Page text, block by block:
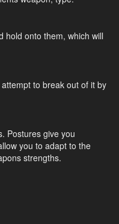
hold onto them, which will
to break out of it by
Postures give you
you to adapt to the
strengths.